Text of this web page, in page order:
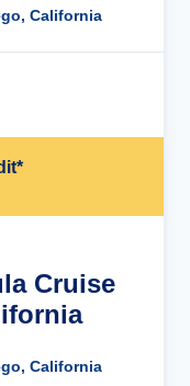
California
Cruise
California